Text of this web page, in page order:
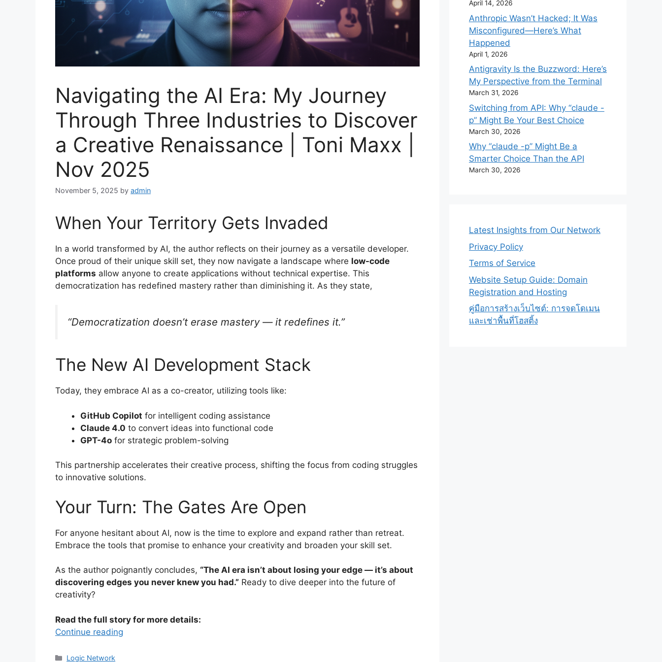
Navigating the AI Era: My Journey
Through Three Industries to Discover
a Creative Renaissance | Toni Maxx |
Nov 2025
November 5, 2025 by admin
When Your Territory Gets Invaded
In a world transformed by AI, the author reflects on their journey as a versatile developer.
Once proud of their unique skill set, they now navigate a landscape where low-code
platforms allow anyone to create applications without technical expertise. This
democratization has redefined mastery rather than diminishing it. As they state,
“Democratization doesn’t erase mastery — it redefines it.”
The New AI Development Stack
Today, they embrace AI as a co-creator, utilizing tools like:
GitHub Copilot for intelligent coding assistance
Claude 4.0 to convert ideas into functional code
GPT-4o for strategic problem-solving
This partnership accelerates their creative process, shifting the focus from coding struggles
to innovative solutions.
Your Turn: The Gates Are Open
For anyone hesitant about AI, now is the time to explore and expand rather than retreat.
Embrace the tools that promise to enhance your creativity and broaden your skill set.
As the author poignantly concludes, “The AI era isn’t about losing your edge — it’s about
discovering edges you never knew you had.” Ready to dive deeper into the future of
creativity?
Read the full story for more details:
Continue reading
Categories
Logic Network
April 14, 2026
Anthropic Wasn’t Hacked; It Was
Misconfigured—Here’s What
Happened
April 1, 2026
Antigravity Is the Buzzword: Here’s
My Perspective from the Terminal
March 31, 2026
Switching from API: Why “claude -
p” Might Be Your Best Choice
March 30, 2026
Why “claude -p” Might Be a
Smarter Choice Than the API
March 30, 2026
Latest Insights from Our Network
Privacy Policy
Terms of Service
Website Setup Guide: Domain
Registration and Hosting
คู่มือการสร้างเว็บไซต์: การจดโดเมน
และเช่าพื้นที่โฮสติ้ง